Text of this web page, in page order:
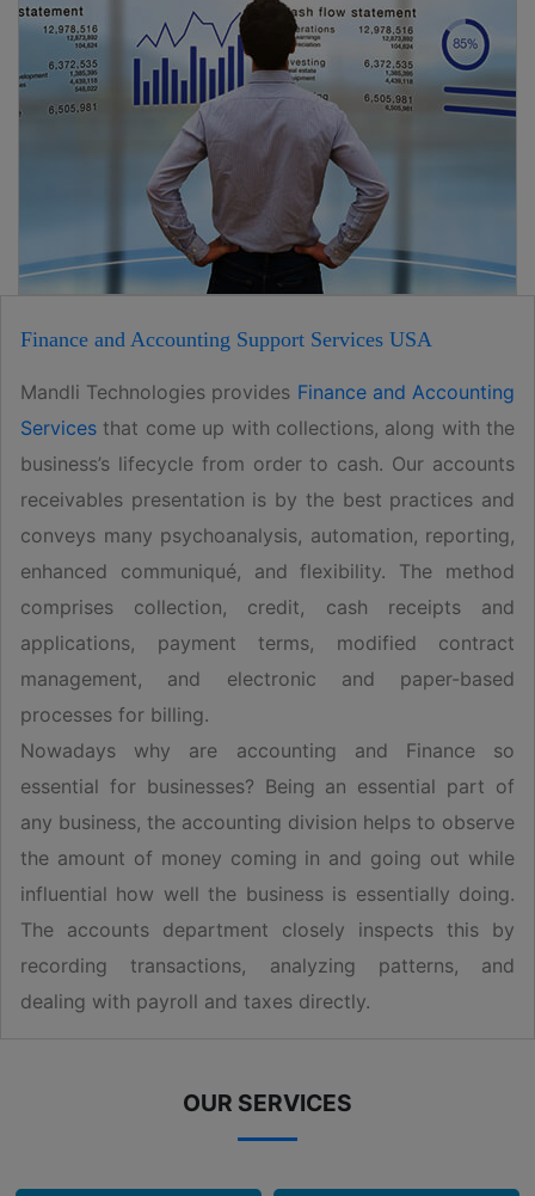
Finance and Accounting Support Services USA
Mandli Technologies provides Finance and Accounting
Services that come up with collections, along with the
business’s lifecycle from order to cash. Our accounts
receivables presentation is by the best practices and
conveys many psychoanalysis, automation, reporting,
enhanced communiqué, and flexibility. The method
comprises collection, credit, cash receipts and
applications, payment terms, modified contract
management, and electronic and paper-based
processes for billing.
Nowadays why are accounting and Finance so
essential for businesses? Being an essential part of
any business, the accounting division helps to observe
the amount of money coming in and going out while
influential how well the business is essentially doing.
The accounts department closely inspects this by
recording transactions, analyzing patterns, and
dealing with payroll and taxes directly.
OUR SERVICES